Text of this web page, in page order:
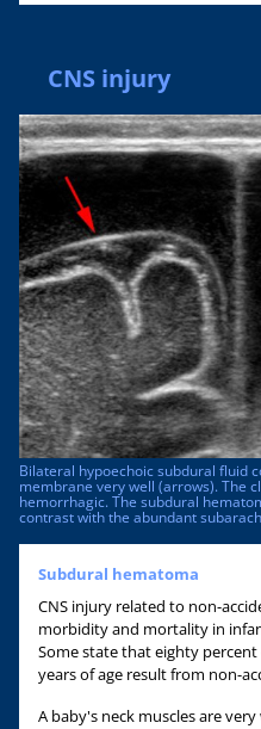
CNS injury
Bilateral hypoechoic subdural fluid
membrane very well (arrows). The
hemorrhagic. The subdural
contrast with the abundant
Subdural hematoma
CNS injury related to non-
morbidity and mortality in
Some state that eighty
years of age result from non-
A baby's neck muscles are